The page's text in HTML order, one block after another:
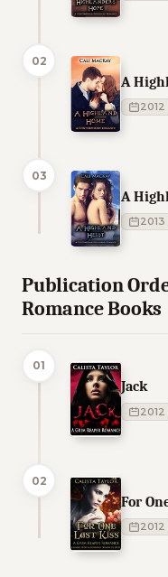
02
A
2012
03
A
2013
Publication
Romance Books
01
Jack
2012
02
For
2012